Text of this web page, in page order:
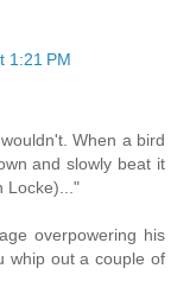
1:21 PM
When a bird
and slowly beat it
Locke)..."
overpowering his
whip out a couple of